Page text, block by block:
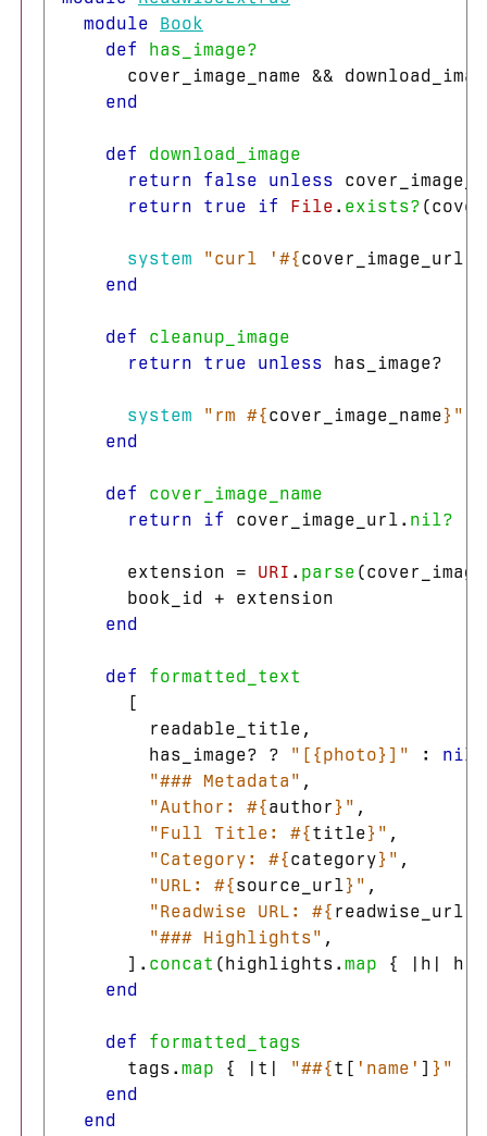
module
Book
def
has_image?
cover_image_name &&
end
def
download_image
return
false unless
return
true if File . exists? (
system "curl ' #{cover_image_url
end
def
cleanup_image
return
true unless has_image?
system "rm #{cover_image_name} "
end
def
cover_image_name
return
if cover_image_url . nil?
extension = URI . parse (
book_id
+
extension
end
def
formatted_text
[
readable_title ,
has_image?
? "[{photo}]" : nil
"### Metadata" ,
"Author: #{author } " ,
"Full Title: #{title} " ,
"Category: #{category} " ,
"URL: #{source_url } " ,
"Readwise URL: #{ readwise_url
"### Highlights" ,
]. concat (highlights . map { | h | h
end
def
formatted_tags
tags . map { | t | "##{t [ 'name' ] } "
end
end